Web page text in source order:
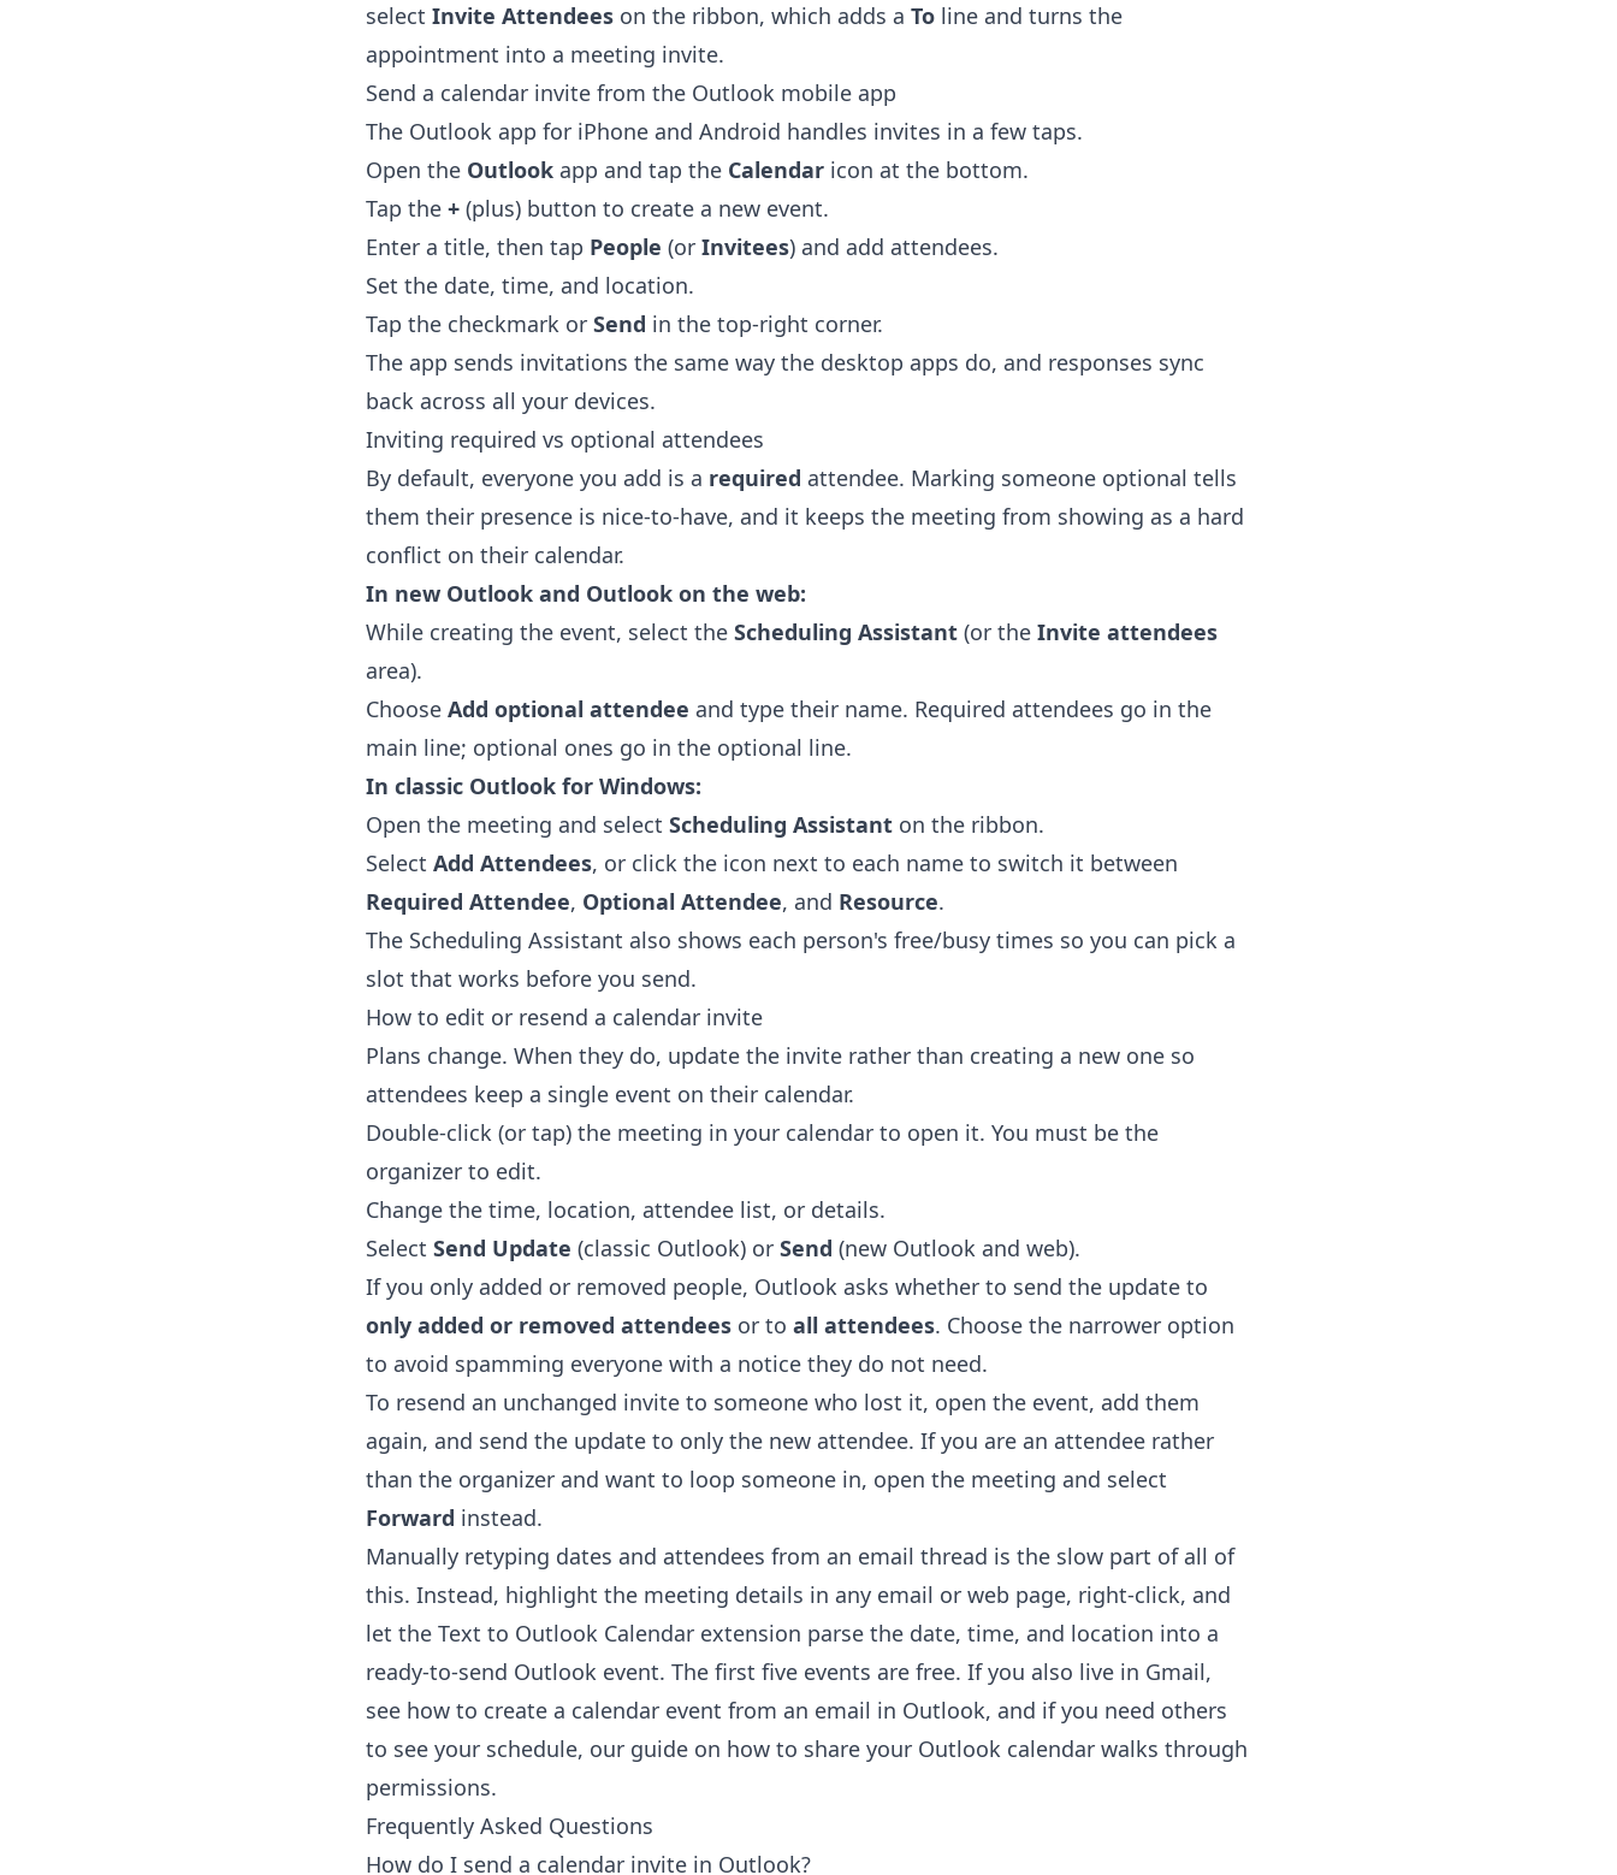
select Invite Attendees on the ribbon, which adds a To line and turns the
appointment into a meeting invite.
Send a calendar invite from the Outlook mobile app
The Outlook app for iPhone and Android handles invites in a few taps.
Open the Outlook app and tap the Calendar icon at the bottom.
Tap the + (plus) button to create a new event.
Enter a title, then tap People (or Invitees) and add attendees.
Set the date, time, and location.
Tap the checkmark or Send in the top-right corner.
The app sends invitations the same way the desktop apps do, and responses sync
back across all your devices.
Inviting required vs optional attendees
By default, everyone you add is a required attendee. Marking someone optional tells
them their presence is nice-to-have, and it keeps the meeting from showing as a hard
conflict on their calendar.
In new Outlook and Outlook on the web:
While creating the event, select the Scheduling Assistant (or the Invite attendees
area).
Choose Add optional attendee and type their name. Required attendees go in the
main line; optional ones go in the optional line.
In classic Outlook for Windows:
Open the meeting and select Scheduling Assistant on the ribbon.
Select Add Attendees, or click the icon next to each name to switch it between
Required Attendee, Optional Attendee, and Resource.
The Scheduling Assistant also shows each person's free/busy times so you can pick a
slot that works before you send.
How to edit or resend a calendar invite
Plans change. When they do, update the invite rather than creating a new one so
attendees keep a single event on their calendar.
Double-click (or tap) the meeting in your calendar to open it. You must be the
organizer to edit.
Change the time, location, attendee list, or details.
Select Send Update (classic Outlook) or Send (new Outlook and web).
If you only added or removed people, Outlook asks whether to send the update to
only added or removed attendees or to all attendees. Choose the narrower option
to avoid spamming everyone with a notice they do not need.
To resend an unchanged invite to someone who lost it, open the event, add them
again, and send the update to only the new attendee. If you are an attendee rather
than the organizer and want to loop someone in, open the meeting and select
Forward instead.
Manually retyping dates and attendees from an email thread is the slow part of all of
this. Instead, highlight the meeting details in any email or web page, right-click, and
let the Text to Outlook Calendar extension parse the date, time, and location into a
ready-to-send Outlook event. The first five events are free. If you also live in Gmail,
see how to create a calendar event from an email in Outlook, and if you need others
to see your schedule, our guide on how to share your Outlook calendar walks through
permissions.
Frequently Asked Questions
How do I send a calendar invite in Outlook?